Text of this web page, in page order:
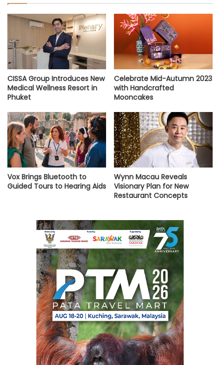
CISSA Group Introduces New
Medical Wellness Resort in
Phuket
Celebrate Mid-Autumn 2023
with Handcrafted
Mooncakes
Vox Brings Bluetooth to
Guided Tours to Hearing Aids
Wynn Macau Reveals
Visionary Plan for New
Restaurant Concepts